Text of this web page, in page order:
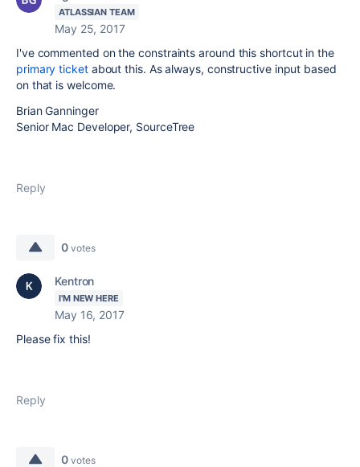
ATLASSIAN TEAM
May 25, 2017
I've commented on the constraints around this shortcut in the
primary ticketabout this. As always, constructive input based
on that is welcome.
Brian Ganninger
Senior Mac Developer, SourceTree
Reply
0 votes
Kentron
I'M NEW HERE
May 16, 2017
Please fix this!
Reply
0 votes